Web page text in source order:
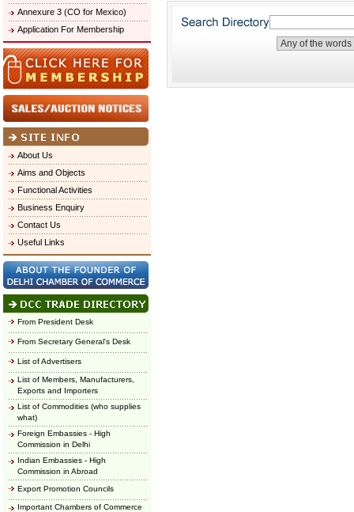
Annexure 3 (CO for Mexico)
Application For Membership
About Us
Aims and Objects
Functional Activities
Business Enquiry
Contact Us
Useful Links
From President Desk
From Secretary General's Desk
List of Advertisers
List of Members, Manufacturers,
Exports and Importers
List of Commodities (who supplies
what)
Foreign Embassies - High
Commission in Delhi
Indian Embassies - High
Commission in Abroad
Export Promotion Councils
Important Chambers of Commerce